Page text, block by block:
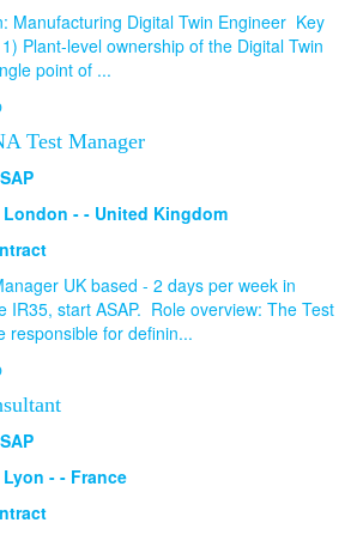
Manufacturing Digital Twin Engineer Key
Plant-level ownership of the Digital Twin
point of ...
Test Manager
SAP
London - - United Kingdom
UK based - 2 days per week in
IR35, start ASAP. Role overview: The Test
responsible for definin...
SAP
Lyon - - France